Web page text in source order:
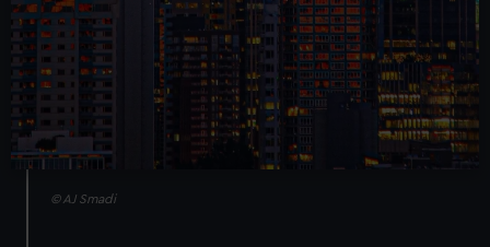
© AJ Smadi